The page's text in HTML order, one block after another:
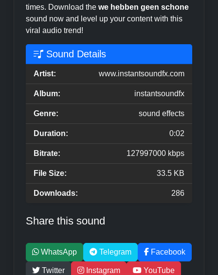
times. Download the we hebben geen schone
sound now and level up your content with this
viral audio trend!
Sound Details
Artist: www.instantsoundfx.com
Album: instantsoundfx
Genre: sound effects
Duration: 0:02
Bitrate: 127997000 kbps
File Size: 33.5 KB
Downloads: 286
Share this sound
WhatsApp Telegram Facebook
Twitter Instagram YouTube